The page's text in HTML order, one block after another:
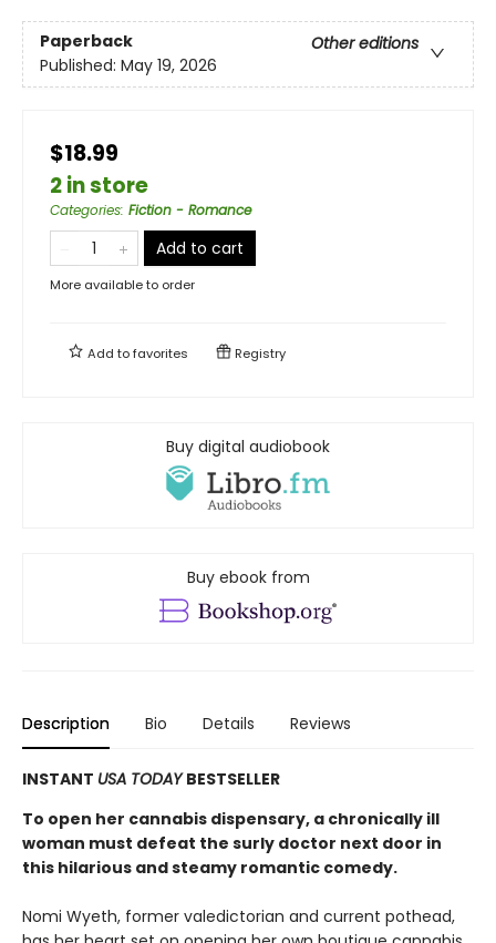
Paperback
Other editions
Published: May 19, 2026
$18.99
2 in store
Categories: Fiction - Romance
Add to cart
More available to order
Add tofavorites Registry
Buy digital audiobook
Buy ebook from
Description Bio Details Reviews
INSTANT USA TODAYBESTSELLER
To open her cannabis dispensary, a chronically ill
woman must defeat the surly doctor next door in
this hilarious and steamy romantic comedy.
Nomi Wyeth, former valedictorian and current pothead,